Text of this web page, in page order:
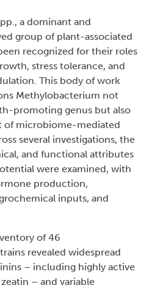
a dominant and
group of plant-associated
recognized for their roles
stress tolerance, and
This body of work
Methylobacterium not
promoting genus but also
of microbiome-mediated
several investigations, the
and functional attributes
were examined, with
production,
inputs, and
of 46
revealed widespread
– including highly active
– and variable